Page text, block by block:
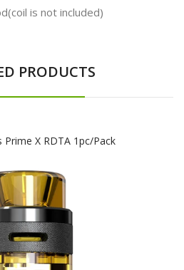
is not included)
PRODUCTS
Prime X RDTA 1pc/pack